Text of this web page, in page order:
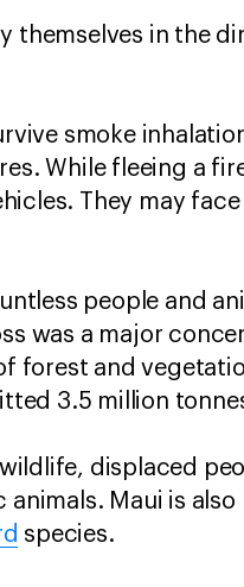
themselves in the
smoke
While fleeing a
They may
people and
was a major
forest and
3.5 million
displaced
Maui is also
species.